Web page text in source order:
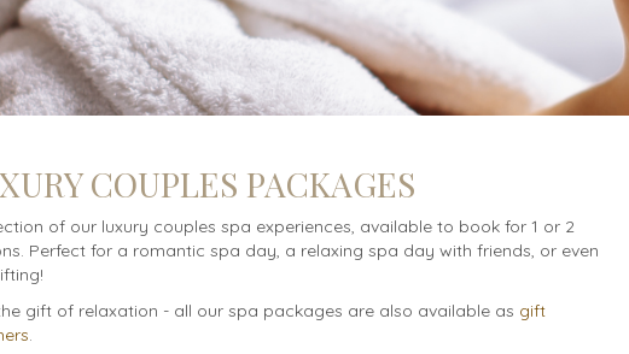
COUPLES PACKAGES
of our luxury couples spa experiences, available to book for 1 or 2
Perfect for a romantic spa day, a relaxing spa day with friends, or even
gift of relaxation - all our spa packages are also available as gift
.